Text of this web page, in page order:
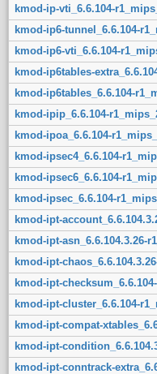
kmod-ip-vti_6.6.104-
kmod-ip6-tunnel_6.6.104-
kmod-ip6-vti_6.6.104-
kmod-ip6tables-
kmod-ip6tables_6.6.104-
kmod-ipip_6.6.104-
kmod-ipoa_6.6.104-
kmod-ipsec4_6.6.104-
kmod-ipsec6_6.6.104-
kmod-ipsec_6.6.104-
kmod-ipt-
kmod-ipt-asn_6.6.104.3.26-
kmod-ipt-
kmod-ipt-
kmod-ipt-cluster_6.6.104-
kmod-ipt-compat-
kmod-ipt-
kmod-ipt-conntrack-